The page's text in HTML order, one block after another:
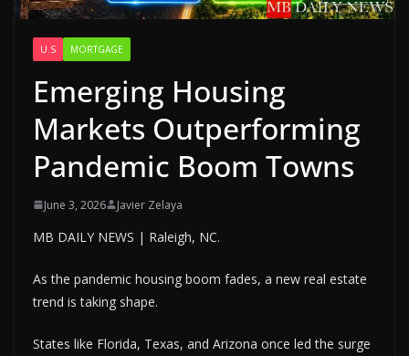
U.S MORTGAGE
Emerging Housing
Markets Outperforming
Pandemic Boom Towns
June 3, 2026 Javier Zelaya
MB DAILY NEWS | Raleigh, NC.
As the pandemic housing boom fades, a new real estate
trend is taking shape.
States like Florida, Texas, and Arizona once led the surge